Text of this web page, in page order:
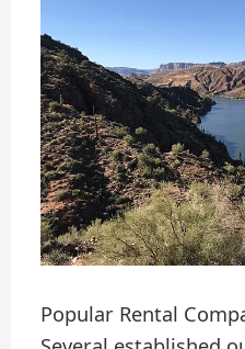
Popular Rental